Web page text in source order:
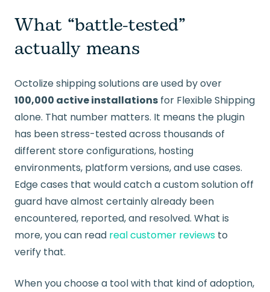
What “battle-tested”
actually means
Octolize shipping solutions are used by over
100,000 active installations for Flexible Shipping
alone. That number matters. It means the plugin
has been stress-tested across thousands of
different store configurations, hosting
environments, platform versions, and use cases.
Edge cases that would catch a custom solution off
guard have almost certainly already been
encountered, reported, and resolved. What is
more, you can read real customer reviews to
verify that.
When you choose a tool with that kind of adoption,